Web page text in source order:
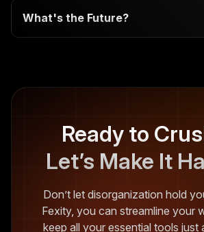
What's the Future?
Ready to
Let’s Make It
Don’t let disorganization hold
Fexity, you can streamline your
keep all your essential tools just